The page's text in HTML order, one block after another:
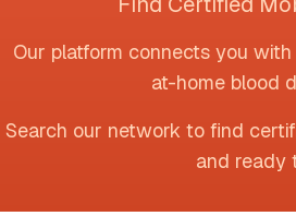
Our platform connects you
at-home blood
Search our network to find
and ready